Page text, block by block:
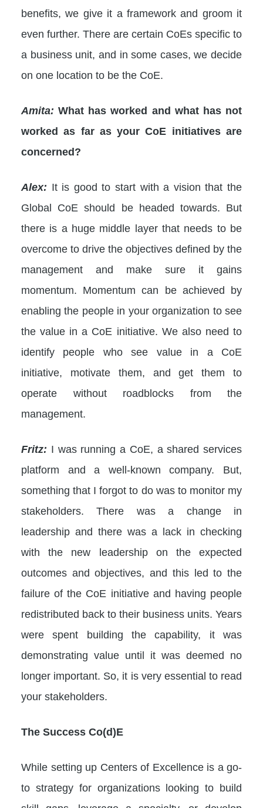
benefits, we give it a framework and groom it
even further. There are certain CoEs specific to
a business unit, and in some cases, we decide
on one location to be the CoE.
Amita: What has worked and what has not
worked as far as your CoE initiatives are
concerned?
Alex: It is good to start with a vision that the
Global CoE should be headed towards. But
there is a huge middle layer that needs to be
overcome to drive the objectives defined by the
management and make sure it gains
momentum. Momentum can be achieved by
enabling the people in your organization to see
the value in a CoE initiative. We also need to
identify people who see value in a CoE
initiative, motivate them, and get them to
operate without roadblocks from the
management.
Fritz: I was running a CoE, a shared services
platform and a well-known company. But,
something that I forgot to do was to monitor my
stakeholders. There was a change in
leadership and there was a lack in checking
with the new leadership on the expected
outcomes and objectives, and this led to the
failure of the CoE initiative and having people
redistributed back to their business units. Years
were spent building the capability, it was
demonstrating value until it was deemed no
longer important. So, it is very essential to read
your stakeholders.
The Success Co(d)E
While setting up Centers of Excellence is a go-
to strategy for organizations looking to build